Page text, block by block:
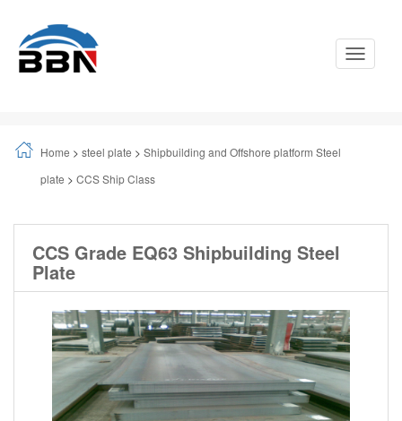
Toggle
Home > steel plate > Shipbuilding and Offshore platform Steel
plate > CCS Ship Class
CCS Grade EQ63 Shipbuilding Steel
Plate